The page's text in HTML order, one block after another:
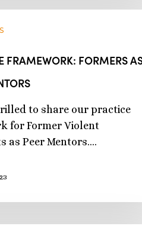
FRAMEWORK: FORMERS
to share our practice
for Former Violent
as Peer Mentors.…